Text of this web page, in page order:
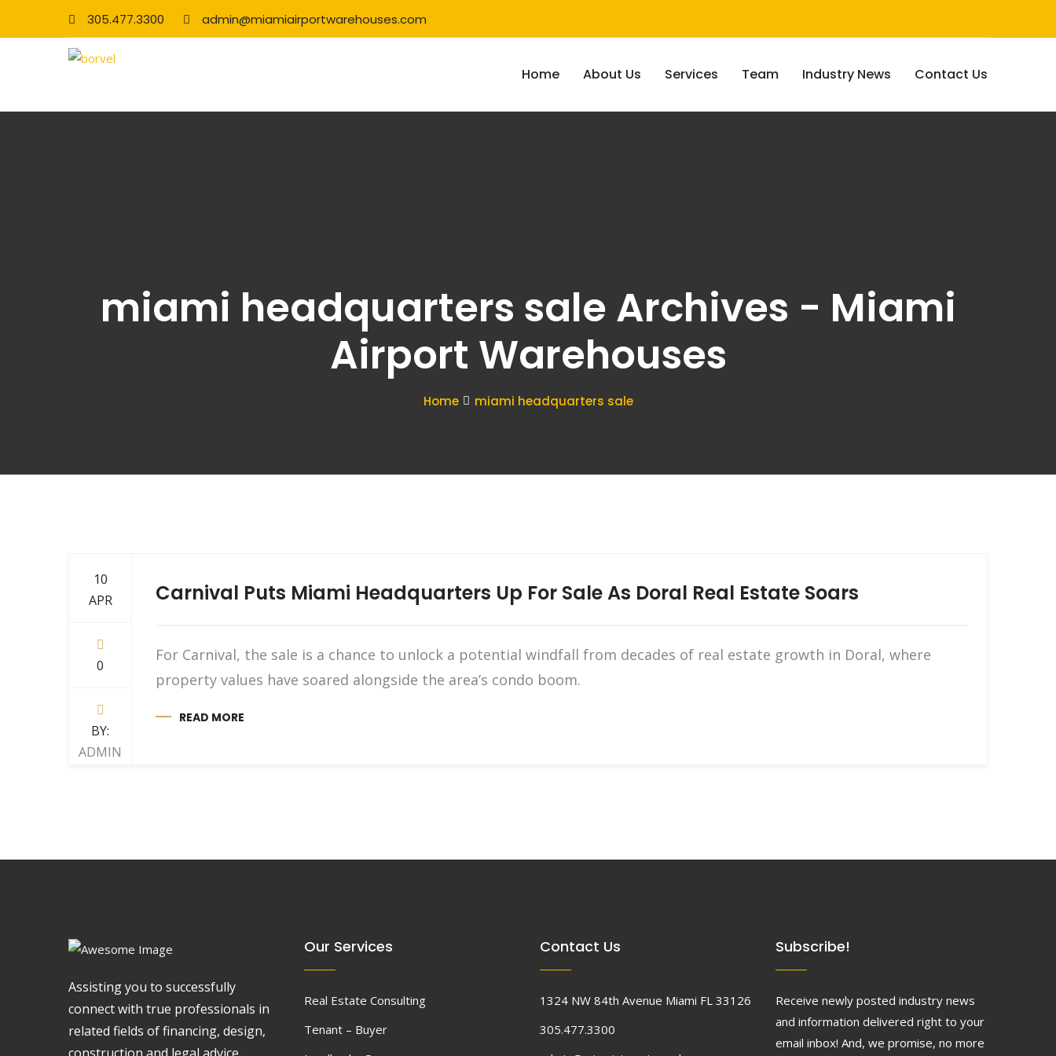
305.477.3300 admin@miamiairportwarehouses.com
Home About Us Services Team Industry News Contact Us
miami headquarters sale Archives - Miami
Airport Warehouses
Home miami headquarters sale
10
APR
0
BY:
ADMIN
Carnival Puts Miami Headquarters Up For Sale As Doral Real Estate Soars
For Carnival, the sale is a chance to unlock a potential windfall from decades of real estate growth in Doral, where
property values have soared alongside the area’s condo boom.
READ MORE
Assisting you to successfully
connect with true professionals in
related fields of financing, design,
Our Services
Real Estate Consulting
Tenant – Buyer
Contact Us
1324 NW 84th Avenue Miami FL 33126
305.477.3300
Subscribe!
Receive newly posted industry news
and information delivered right to your
email inbox! And, we promise, no more